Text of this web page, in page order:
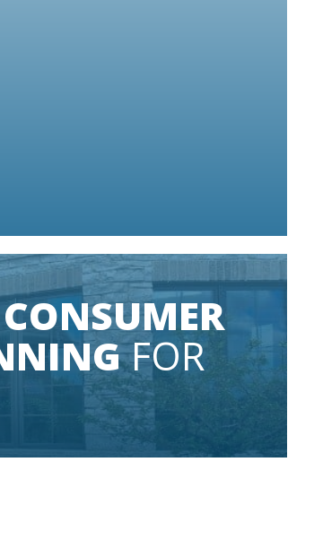
CONSUMER
FOR